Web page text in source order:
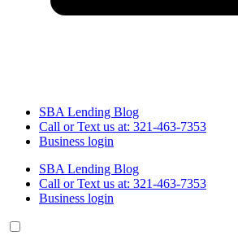
SBA Lending Blog
Call or Text us at: 321-463-7353
Business login
SBA Lending Blog
Call or Text us at: 321-463-7353
Business login